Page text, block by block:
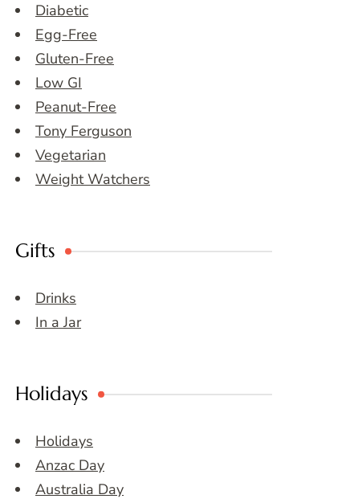
Diabetic
Egg-Free
Gluten-Free
Low GI
Peanut-Free
Tony Ferguson
Vegetarian
Weight Watchers
Gifts
Drinks
In a Jar
Holidays
Holidays
Anzac Day
Australia Day